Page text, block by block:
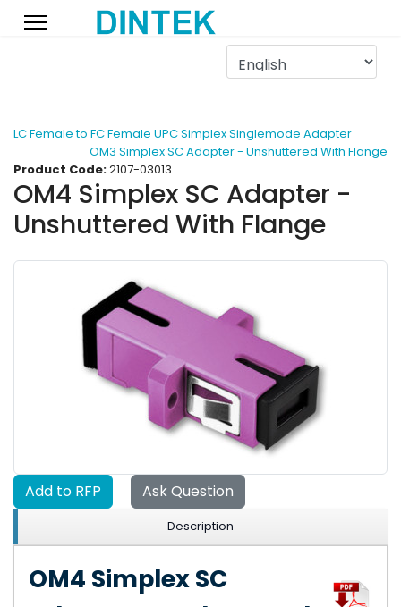
LC Female to FC Female UPC Simplex Singlemode Adapter
OM3 Simplex SC Adapter - Unshuttered With Flange
Product Code:2107-03013
OM4 Simplex SC Adapter -
Unshuttered With Flange
Add to RFP Ask Question
Description
OM4 Simplex SC